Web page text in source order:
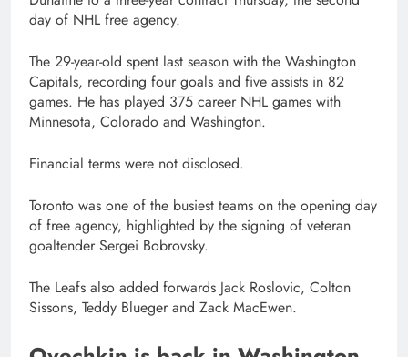
day of NHL free agency.
The 29-year-old spent last season with the Washington
Capitals, recording four goals and five assists in 82
games. He has played 375 career NHL games with
Minnesota, Colorado and Washington.
Financial terms were not disclosed.
Toronto was one of the busiest teams on the opening day
of free agency, highlighted by the signing of veteran
goaltender Sergei Bobrovsky.
The Leafs also added forwards Jack Roslovic, Colton
Sissons, Teddy Blueger and Zack MacEwen.